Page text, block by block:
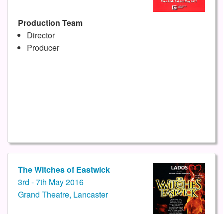
Production Team
Director
Producer
The Witches of Eastwick
3rd - 7th May 2016
Grand Theatre, Lancaster